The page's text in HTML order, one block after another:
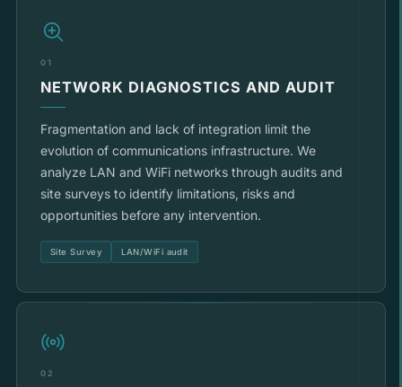
01
NETWORK DIAGNOSTICS AND AUDIT
Fragmentation and lack of integration limit the
evolution of communications infrastructure. We
analyze LAN and WiFi networks through audits and
site surveys to identify limitations, risks and
opportunities before any intervention.
Site Survey LAN/WiFi audit
02